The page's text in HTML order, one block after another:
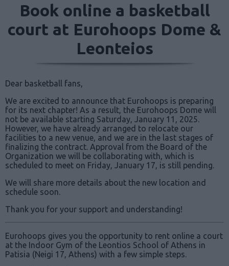
Book online a basketball
court at Eurohoops Dome &
Leonteios
Dear basketball fans,
We are excited to announce that Eurohoops is preparing
for its next chapter! As a result, the Eurohoops Dome will
not be available starting Saturday, January 11, 2025.
However, we have already arranged to relocate our
facilities to a new venue, and we are in the last stages of
finalizing the contract. Approval from the Board of the
Organization we will be collaborating with, which is
scheduled to meet on Friday, January 17, is still pending.
We will share more details about the new location and
schedule soon.
Thank you for your support and understanding!
Eurohoops gives you the opportunity to rent online a court
at the Indoor Gym of the Leontios School of Athens in
Patisia (Neigi 17, Athens) with a few simple steps.